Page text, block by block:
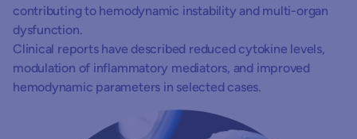
contributing to hemodynamic instability and multi-organ
dysfunction.
Clinical reports have described reduced cytokine levels,
modulation of inflammatory mediators, and improved
hemodynamic parameters in selected cases.